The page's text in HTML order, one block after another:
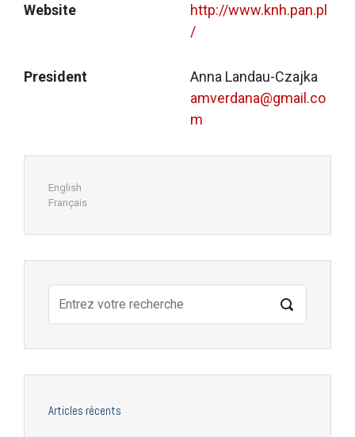
Website
http://www.knh.pan.pl
/
President
Anna Landau-Czajka
amverdana@gmail.co
m
English
Français
Articles récents